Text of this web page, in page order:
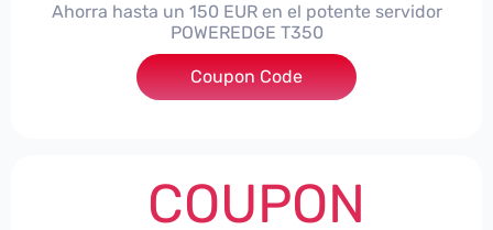
Ahorra hasta un 150 EUR en el potente servidor
POWEREDGE T350
***VER150
Coupon Code
COUPON